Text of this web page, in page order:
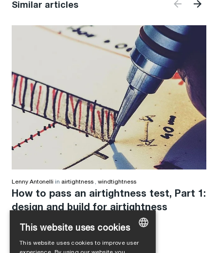
Similar articles
Lenny Antonelli in airtightness , windtightness
How to pass an airtightness test, Part 1:
design and build for airtightness
GERMAN
This website uses cookies
This website uses cookies to improve user